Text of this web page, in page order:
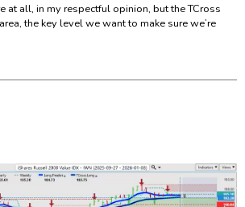
at all, in my respectful opinion, but the TCross
the key level we want to make sure we’re